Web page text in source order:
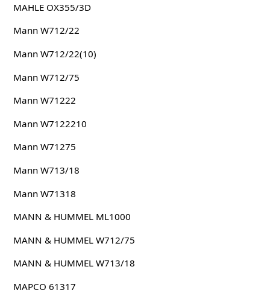
MAHLE OX355/3D
Mann W712/22
Mann W712/22(10)
Mann W712/75
Mann W71222
Mann W7122210
Mann W71275
Mann W713/18
Mann W71318
MANN & HUMMEL ML1000
MANN & HUMMEL W712/75
MANN & HUMMEL W713/18
MAPCO 61317